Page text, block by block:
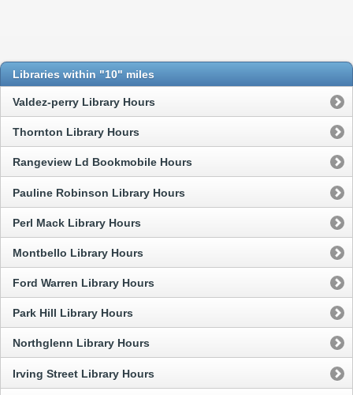
Libraries within "10" miles
Valdez-perry Library Hours
Thornton Library Hours
Rangeview Ld Bookmobile Hours
Pauline Robinson Library Hours
Perl Mack Library Hours
Montbello Library Hours
Ford Warren Library Hours
Park Hill Library Hours
Northglenn Library Hours
Irving Street Library Hours